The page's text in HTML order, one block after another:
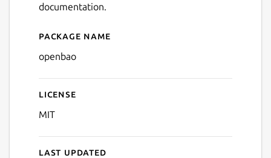
documentation.
Details for openbao
Package name
openbao
License
MIT
Last updated